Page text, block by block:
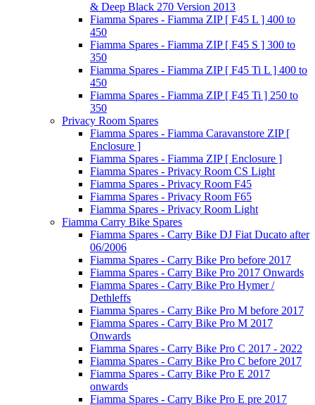
& Deep Black 270 Version 2013
Fiamma Spares - Fiamma ZIP [ F45 L ] 400 to
450
Fiamma Spares - Fiamma ZIP [ F45 S ] 300 to
350
Fiamma Spares - Fiamma ZIP [ F45 Ti L ] 400 to
450
Fiamma Spares - Fiamma ZIP [ F45 Ti ] 250 to
350
Privacy Room Spares
Fiamma Spares - Fiamma Caravanstore ZIP [
Enclosure ]
Fiamma Spares - Fiamma ZIP [ Enclosure ]
Fiamma Spares - Privacy Room CS Light
Fiamma Spares - Privacy Room F45
Fiamma Spares - Privacy Room F65
Fiamma Spares - Privacy Room Light
Fiamma Carry Bike Spares
Fiamma Spares - Carry Bike DJ Fiat Ducato after
06/2006
Fiamma Spares - Carry Bike Pro before 2017
Fiamma Spares - Carry Bike Pro 2017 Onwards
Fiamma Spares - Carry Bike Pro Hymer /
Dethleffs
Fiamma Spares - Carry Bike Pro M before 2017
Fiamma Spares - Carry Bike Pro M 2017
Onwards
Fiamma Spares - Carry Bike Pro C 2017 - 2022
Fiamma Spares - Carry Bike Pro C before 2017
Fiamma Spares - Carry Bike Pro E 2017
onwards
Fiamma Spares - Carry Bike Pro E pre 2017